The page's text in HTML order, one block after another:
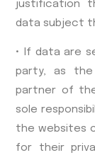
justification
data subject
• If data are
party, as the
partner of
sole
the websites
for their